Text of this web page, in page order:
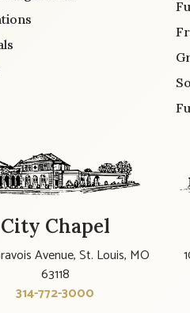
City Chapel
Avenue, St. Louis, MO
63118
314-772-3000